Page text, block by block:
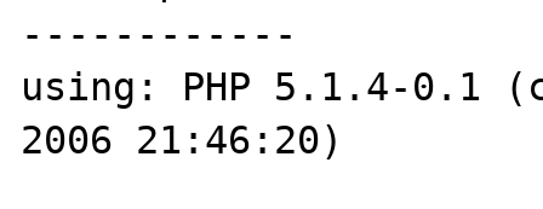
------------
using: PHP 5.1.4-
2006 21:46:20)